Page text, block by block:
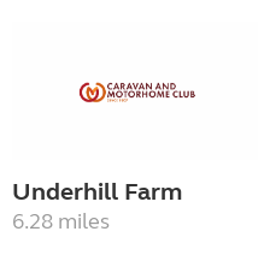
Underhill Farm
6.28 miles